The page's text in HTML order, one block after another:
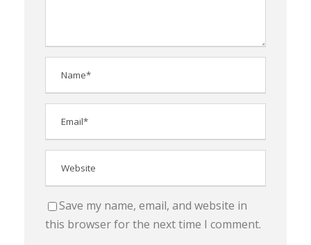
Save my name, email, and website in
this browser for the next time I comment.